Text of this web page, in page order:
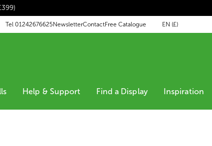
Tel 01242676625 NewsletterContactFree Catalogue EN (£)
Help & Support Find a Display Inspiration